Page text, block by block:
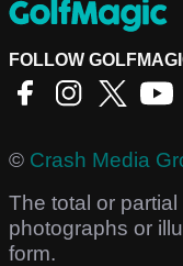
FOLLOW
© Crash Media
The total or
photographs or
form.